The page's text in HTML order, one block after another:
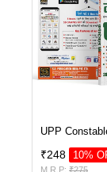
UPP
₹248 10%
M.R.P: ₹275